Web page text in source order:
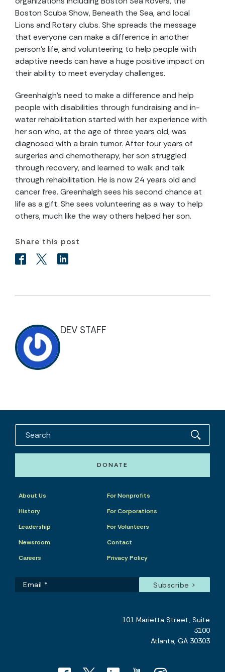
Boston Scuba Show, Beneath the Sea, and local
Lions and Rotary clubs. She spreads the message
that everyone can make a difference in another
person’s life, and volunteering to help people with
adaptive needs can have a huge positive impact on
their ability to meet everyday challenges.
Greenhalgh’s need to make a difference and help
people with disabilities through fundraising and in-
water rehabilitation started with her experience with
her son who, at the age of three years old, was
diagnosed with a brain tumor. After four years of
surgeries and chemotherapy, her son struggled
through recovery, and learned to walk and talk
through rehabilitation. He is now 24 years old and
cancer free. Greenhalgh sees his second chance at
life as a gift. She sees volunteering as a way to help
others, much like the way others helped her son.
Share this post
DEV STAFF
DONATE
About Us
History
Leadership
Newsroom
Careers
For Nonprofits
For Corporations
For Volunteers
Contact
Privacy Policy
101 Marietta Street, Suite
3100
Atlanta, GA 30303